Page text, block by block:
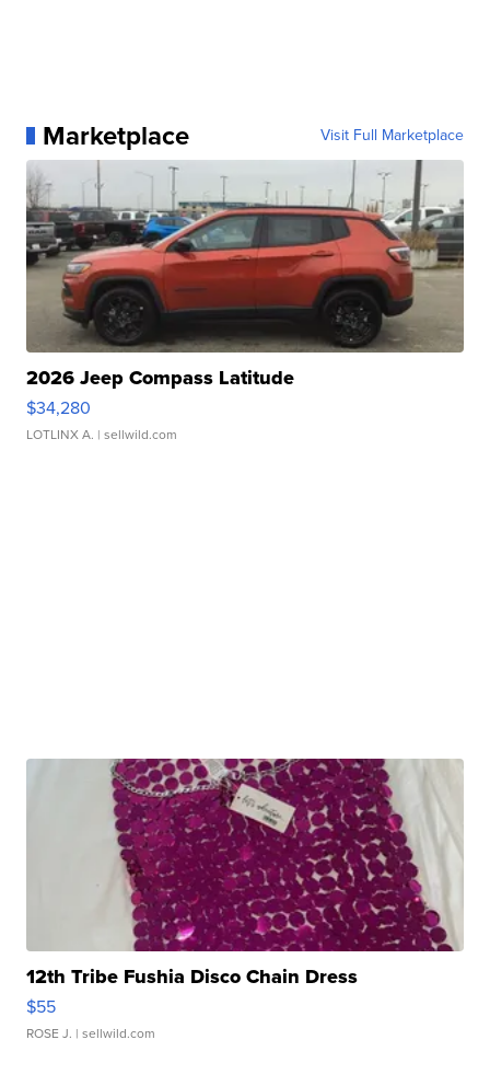
Marketplace Visit Full Marketplace
2026 Jeep Compass Latitude
$34,280
LOTLINX A. | sellwild.com
12th Tribe Fushia Disco Chain Dress
$55
ROSE J. | sellwild.com